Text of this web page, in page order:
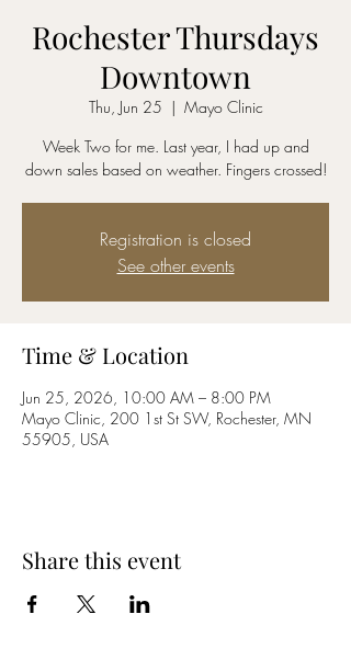
Rochester Thursdays
Downtown
Thu, Jun 25
  |
Mayo Clinic
Week Two for me. Last year, I had up and
down sales based on weather. Fingers crossed!
Registration is closed
See other events
Time & Location
Jun 25, 2026, 10:00 AM – 8:00 PM
Mayo Clinic, 200 1st St SW, Rochester, MN
55905, USA
Share this event